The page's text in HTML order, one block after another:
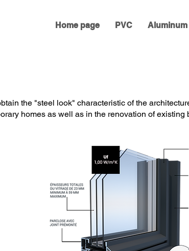
Home page PVC Aluminum
the "steel look" characteristic of the
homes as well as in the renovation of existing